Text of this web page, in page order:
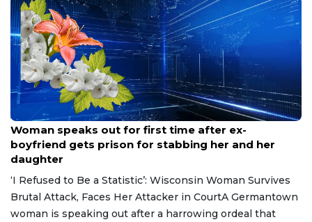
Aug 9, 2026
Woman speaks out for first time after ex-
boyfriend gets prison for stabbing her and her
daughter
‘I Refused to Be a Statistic’: Wisconsin Woman Survives
Brutal Attack, Faces Her Attacker in CourtA Germantown
woman is speaking out after a harrowing ordeal that